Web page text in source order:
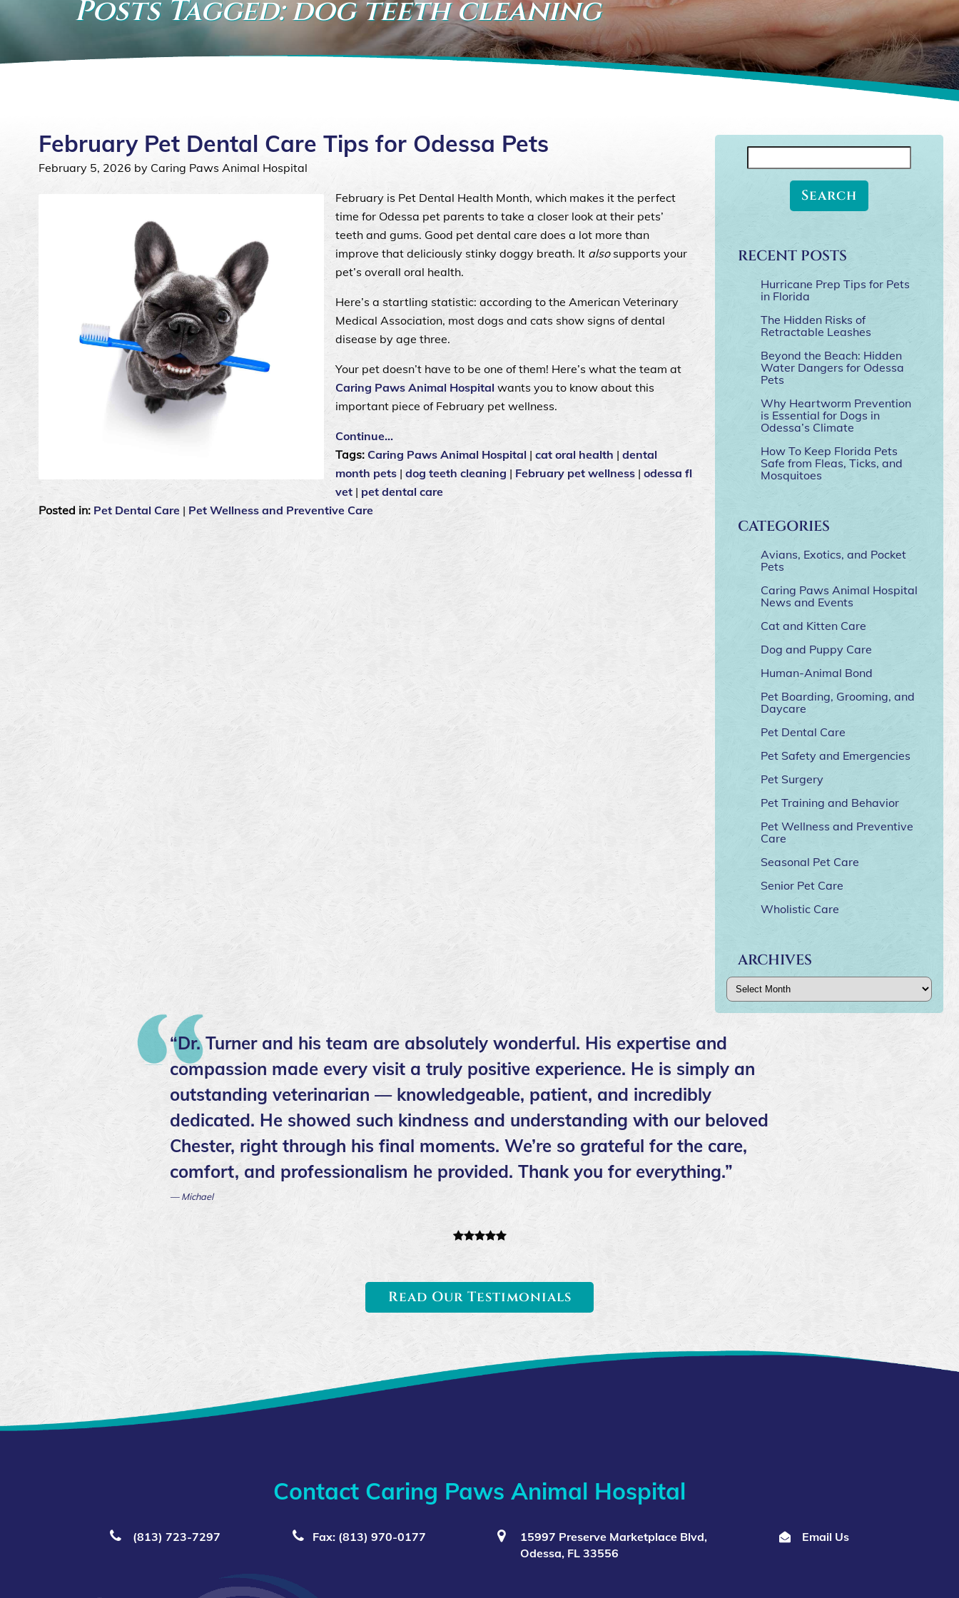
Posts Tagged: dog teeth cleaning
February Pet Dental Care Tips for Odessa Pets
February 5, 2026 by Caring Paws Animal Hospital
February is Pet Dental Health Month, which makes it the perfect
time for Odessa pet parents to take a closer look at their pets’
teeth and gums. Good pet dental care does a lot more than
improve that deliciously stinky doggy breath. It also supports your
pet’s overall oral health.
Here’s a startling statistic: according to the American Veterinary
Medical Association, most dogs and cats show signs of dental
disease by age three.
Your pet doesn’t have to be one of them! Here’s what the team at
Caring Paws Animal Hospital wants you to know about this
important piece of February pet wellness.
Continue…
Tags: Caring Paws Animal Hospital | cat oral health | dental
month pets | dog teeth cleaning | February pet wellness | odessa fl
vet | pet dental care
Posted in: Pet Dental Care | Pet Wellness and Preventive Care
for:
RECENT POSTS
Hurricane Prep Tips for Pets
in Florida
The Hidden Risks of
Retractable Leashes
Beyond the Beach: Hidden
Water Dangers for Odessa
Pets
Why Heartworm Prevention
is Essential for Dogs in
Odessa’s Climate
How To Keep Florida Pets
Safe from Fleas, Ticks, and
Mosquitoes
CATEGORIES
Avians, Exotics, and Pocket
Pets
Caring Paws Animal Hospital
News and Events
Cat and Kitten Care
Dog and Puppy Care
Human-Animal Bond
Pet Boarding, Grooming, and
Daycare
Pet Dental Care
Pet Safety and Emergencies
Pet Surgery
Pet Training and Behavior
Pet Wellness and Preventive
Care
Seasonal Pet Care
Senior Pet Care
Wholistic Care
ARCHIVES
Archives
“Dr. Turner and his team are absolutely wonderful. His expertise and
compassion made every visit a truly positive experience. He is simply an
outstanding veterinarian — knowledgeable, patient, and incredibly
dedicated. He showed such kindness and understanding with our beloved
Chester, right through his final moments. We’re so grateful for the care,
comfort, and professionalism he provided. Thank you for everything.”
— Michael
Read Our Testimonials
Contact Caring Paws Animal Hospital
(813) 723‑7297 Fax: (813) 970-0177
15997 Preserve Marketplace Blvd,
Odessa, FL 33556
Email Us